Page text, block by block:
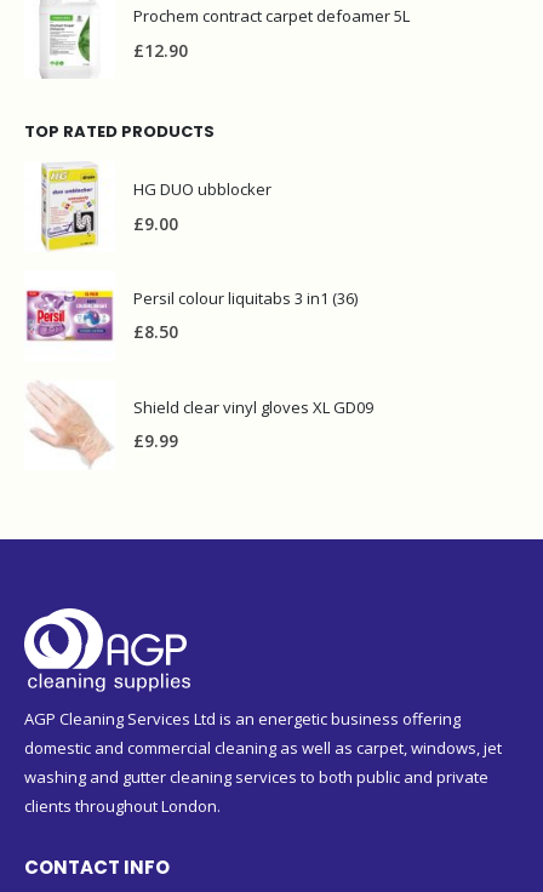
Prochem contract carpet defoamer 5L
£12.90
TOP RATED PRODUCTS
HG DUO ubblocker
£9.00
Persil colour liquitabs 3 in1 (36)
£8.50
Shield clear vinyl gloves XL GD09
£9.99
AGP Cleaning Services Ltd is an energetic business offering
domestic and commercial cleaning as well as carpet, windows, jet
washing and gutter cleaning services to both public and private
clients throughout London.
CONTACT INFO